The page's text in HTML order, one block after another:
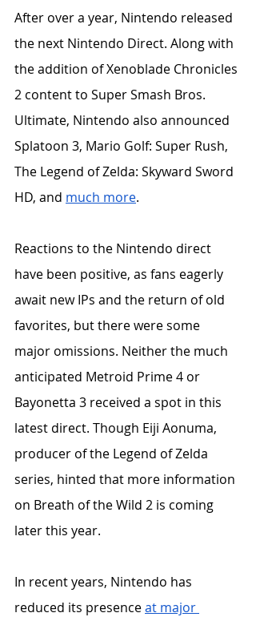
After over a year, Nintendo released
the next Nintendo Direct. Along with
the addition of Xenoblade Chronicles
2 content to Super Smash Bros.
Ultimate, Nintendo also announced
Splatoon 3, Mario Golf: Super Rush,
The Legend of Zelda: Skyward Sword
HD, and much more.
Reactions to the Nintendo direct
have been positive, as fans eagerly
await new IPs and the return of old
favorites, but there were some
major omissions. Neither the much
anticipated Metroid Prime 4 or
Bayonetta 3 received a spot in this
latest direct. Though Eiji Aonuma,
producer of the Legend of Zelda
series, hinted that more information
on Breath of the Wild 2 is coming
later this year.
In recent years, Nintendo has
reduced its presence at major